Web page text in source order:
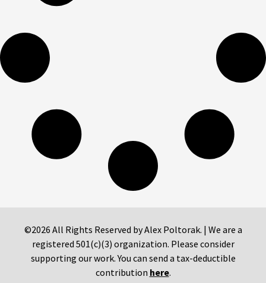
©2026 All Rights Reserved by Alex Poltorak. | We are a
registered 501(c)(3) organization. Please consider
supporting our work. You can send a tax-deductible
contribution here.